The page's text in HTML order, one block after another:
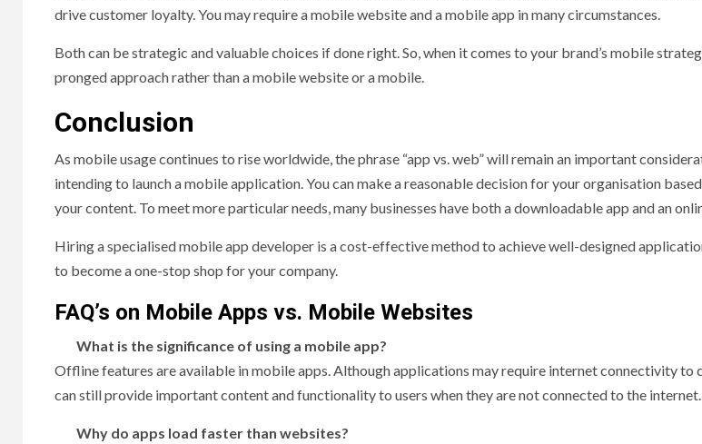
drive customer loyalty. You may require a mobile website and a mobile app in many circumstances.
Both can be strategic and valuable choices if done right. So, when it comes to your brand’s mobile
pronged approach rather than a mobile website or a mobile.
Conclusion
As mobile usage continues to rise worldwide, the phrase “app vs. web” will remain an important
intending to launch a mobile application. You can make a reasonable decision for your organisation
your content. To meet more particular needs, many businesses have both a downloadable app and an
Hiring a specialised mobile app developer is a cost-effective method to achieve well-designed
to become a one-stop shop for your company.
FAQ’s on Mobile Apps vs. Mobile Websites
What is the significance of using a mobile app?
Offline features are available in mobile apps. Although applications may require internet connectivity to
can still provide important content and functionality to users when they are not connected to the internet.
Why do apps load faster than websites?